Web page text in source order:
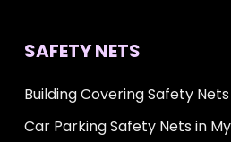
SAFETY NETS
Building Covering Safety
Car Parking Safety Nets in